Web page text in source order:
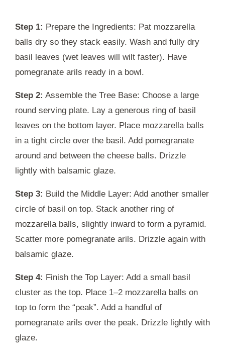
Step 1: Prepare the Ingredients: Pat mozzarella
balls dry so they stack easily. Wash and fully dry
basil leaves (wet leaves will wilt faster). Have
pomegranate arils ready in a bowl.
Step 2: Assemble the Tree Base: Choose a large
round serving plate. Lay a generous ring of basil
leaves on the bottom layer. Place mozzarella balls
in a tight circle over the basil. Add pomegranate
around and between the cheese balls. Drizzle
lightly with balsamic glaze.
Step 3: Build the Middle Layer: Add another smaller
circle of basil on top. Stack another ring of
mozzarella balls, slightly inward to form a pyramid.
Scatter more pomegranate arils. Drizzle again with
balsamic glaze.
Step 4: Finish the Top Layer: Add a small basil
cluster as the top. Place 1–2 mozzarella balls on
top to form the “peak”. Add a handful of
pomegranate arils over the peak. Drizzle lightly with
glaze.